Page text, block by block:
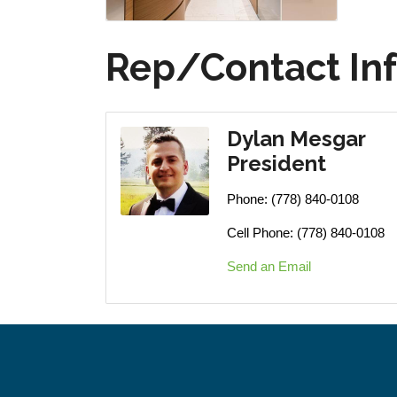
Rep/Contact
Dylan Mesgar
President
Phone: (778) 840-0108
Cell Phone: (778) 840-0108
Send an Email